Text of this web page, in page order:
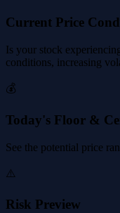
Current Price
Is your stock
conditions, increasing
💰
Today's Floor &
See the potential price
⚠️
Risk Preview